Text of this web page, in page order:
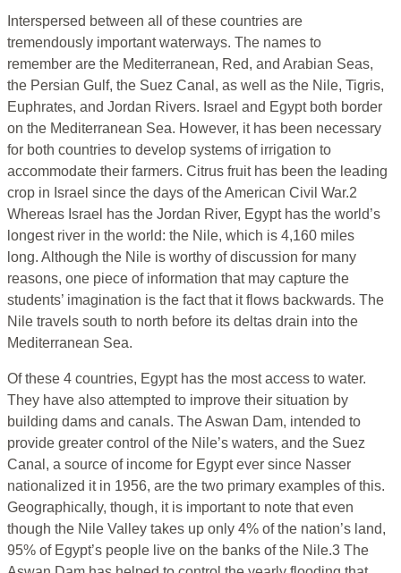
Interspersed between all of these countries are
tremendously important waterways. The names to
remember are the Mediterranean, Red, and Arabian Seas,
the Persian Gulf, the Suez Canal, as well as the Nile, Tigris,
Euphrates, and Jordan Rivers. Israel and Egypt both border
on the Mediterranean Sea. However, it has been necessary
for both countries to develop systems of irrigation to
accommodate their farmers. Citrus fruit has been the leading
crop in Israel since the days of the American Civil War.2
Whereas Israel has the Jordan River, Egypt has the world’s
longest river in the world: the Nile, which is 4,160 miles
long. Although the Nile is worthy of discussion for many
reasons, one piece of information that may capture the
students’ imagination is the fact that it flows backwards. The
Nile travels south to north before its deltas drain into the
Mediterranean Sea.
Of these 4 countries, Egypt has the most access to water.
They have also attempted to improve their situation by
building dams and canals. The Aswan Dam, intended to
provide greater control of the Nile’s waters, and the Suez
Canal, a source of income for Egypt ever since Nasser
nationalized it in 1956, are the two primary examples of this.
Geographically, though, it is important to note that even
though the Nile Valley takes up only 4% of the nation’s land,
95% of Egypt’s people live on the banks of the Nile.3 The